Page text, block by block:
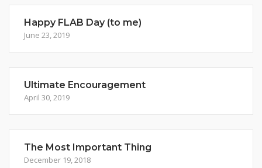
Happy FLAB Day (to me)
June 23, 2019
Ultimate Encouragement
April 30, 2019
The Most Important Thing
December 19, 2018